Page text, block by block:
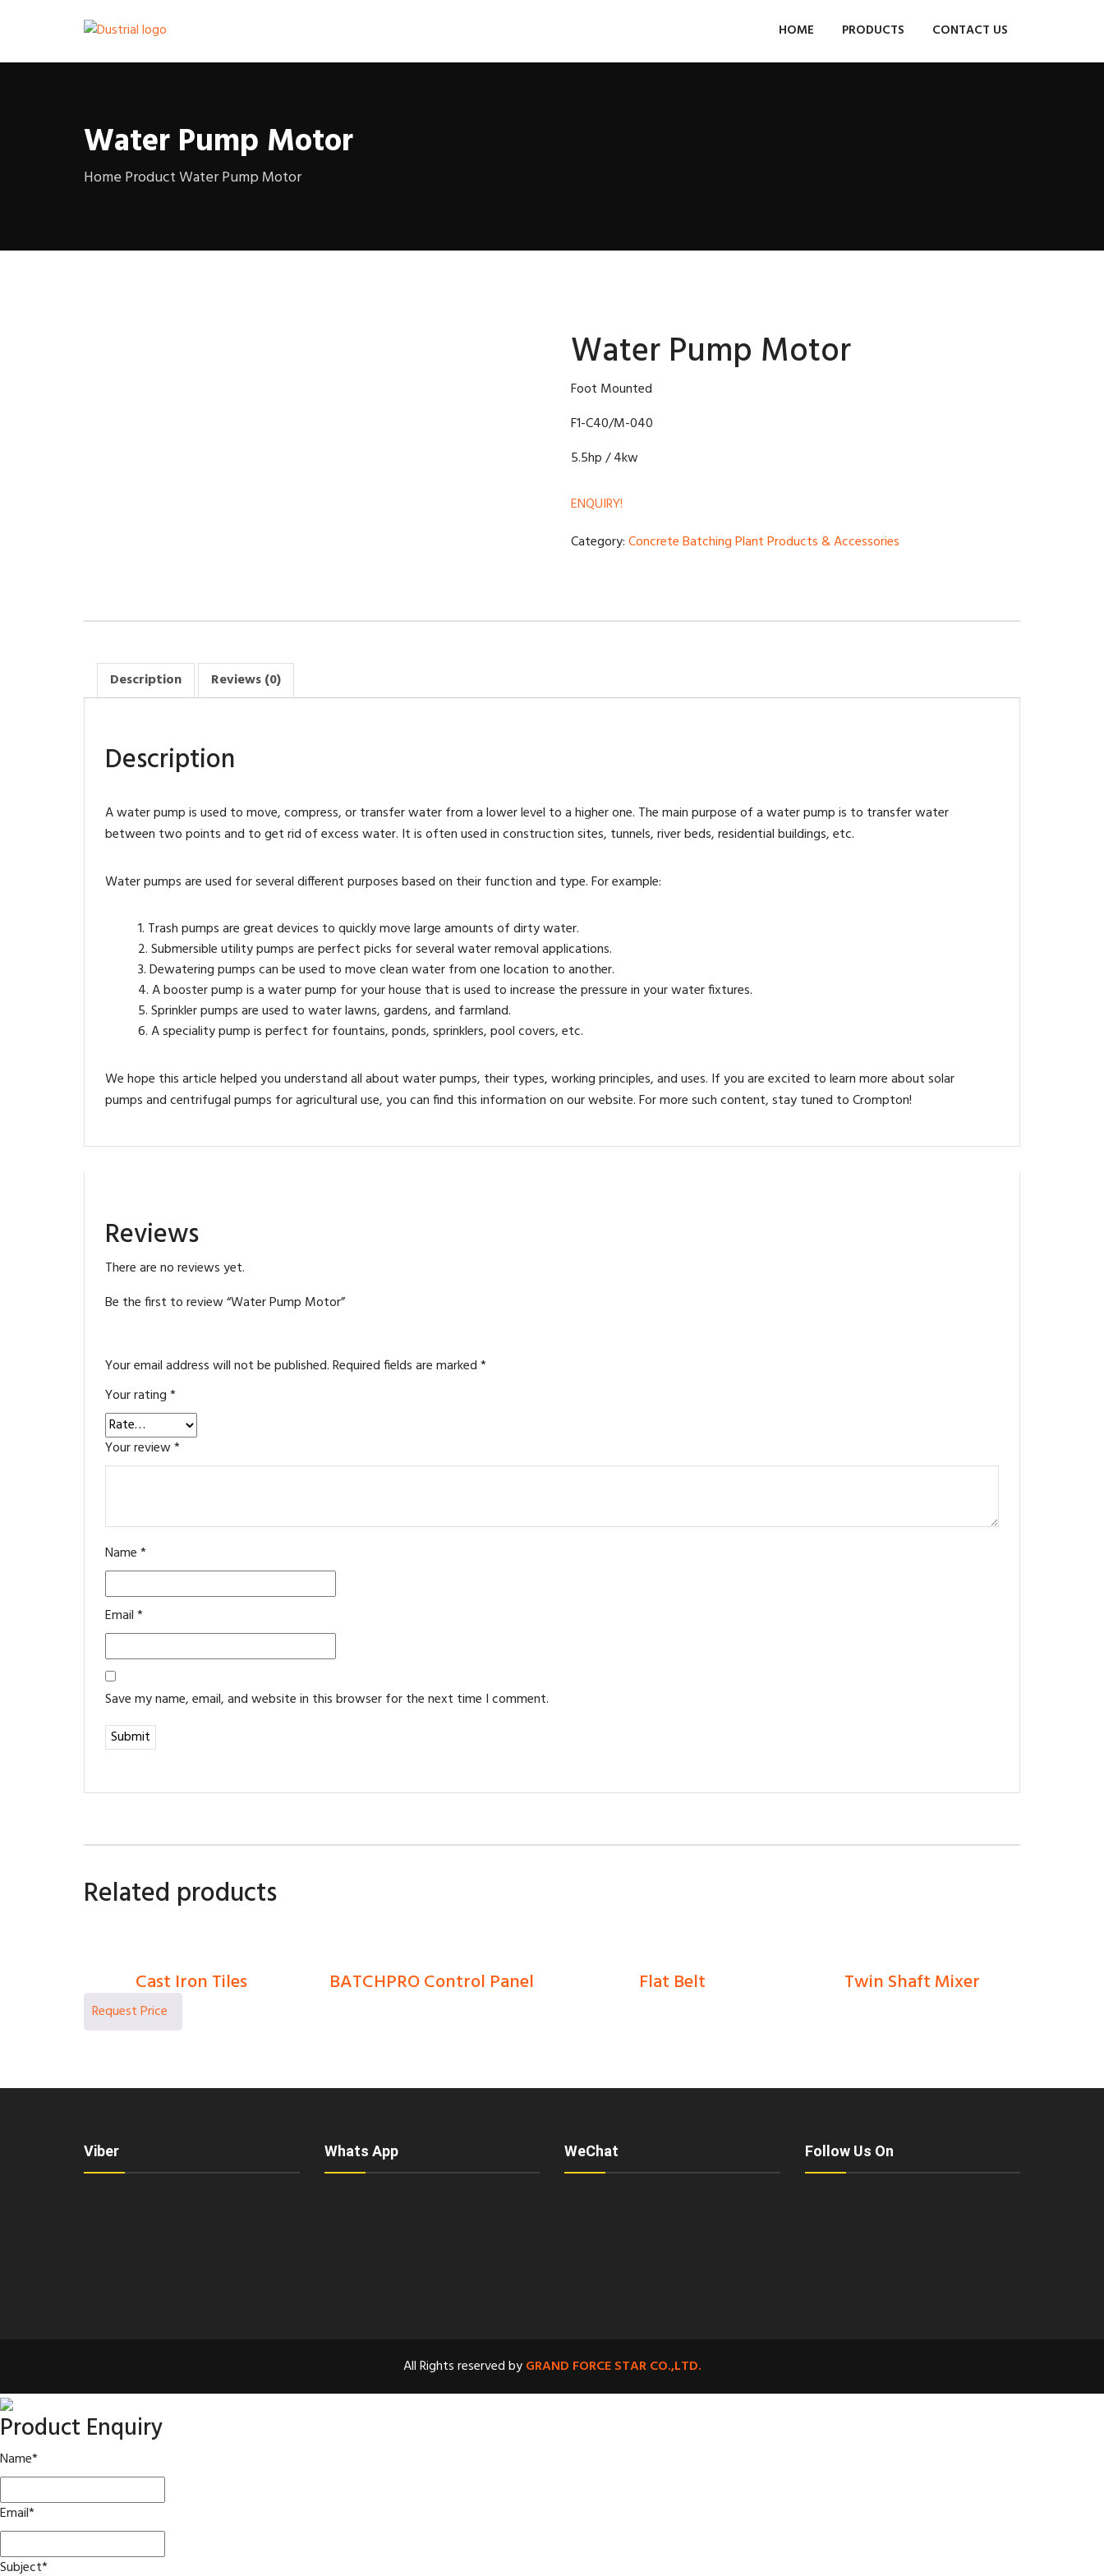
HOME PRODUCTS CONTACT US
Water Pump Motor
Home ProductWater Pump Motor
Water Pump Motor
Foot Mounted
F1-C40/M-040
5.5hp / 4kw
ENQUIRY!
Category:Concrete Batching Plant Products & Accessories
Description Reviews (0)
Description
A water pump is used to move, compress, or transfer water from a lower level to a higher one. The main purpose of a water pump is to transfer water
between two points and to get rid of excess water. It is often used in construction sites, tunnels, river beds, residential buildings, etc.
Water pumps are used for several different purposes based on their function and type. For example:
Trash pumps are great devices to quickly move large amounts of dirty water.
Submersible utility pumps are perfect picks for several water removal applications.
Dewatering pumps can be used to move clean water from one location to another.
A booster pump is a water pump for your house that is used to increase the pressure in your water fixtures.
Sprinkler pumps are used to water lawns, gardens, and farmland.
A speciality pump is perfect for fountains, ponds, sprinklers, pool covers, etc.
We hope this article helped you understand all about water pumps, their types, working principles, and uses. If you are excited to learn more about solar
pumps and centrifugal pumps for agricultural use, you can find this information on our website. For more such content, stay tuned to Crompton!
Reviews
There are no reviews yet.
Be the first to review “Water Pump Motor”
Your email address will not be published.Required fields are marked*
Your rating*
Your review*
Name*
Email*
Save my name, email, and website in this browser for the next time I comment.
Related products
0Ks
Cast Iron Tiles 0Ks
BATCHPRO Control Panel 0Ks
Flat Belt 0Ks
Twin Shaft Mixer
Viber Whats App WeChat Follow Us On
All Rights reserved byGRAND FORCE STAR CO.,LTD.
Product Enquiry
Name*
Email*
Subject*